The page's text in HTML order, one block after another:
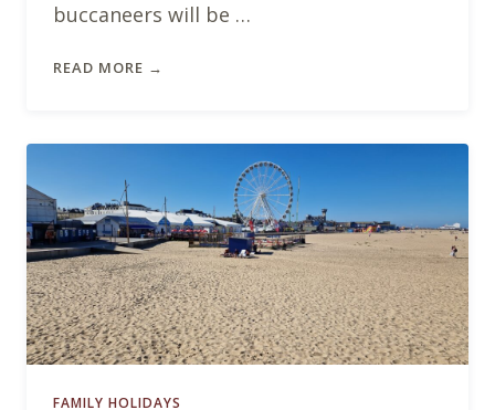
buccaneers will be …
READ MORE →
FAMILY HOLIDAYS